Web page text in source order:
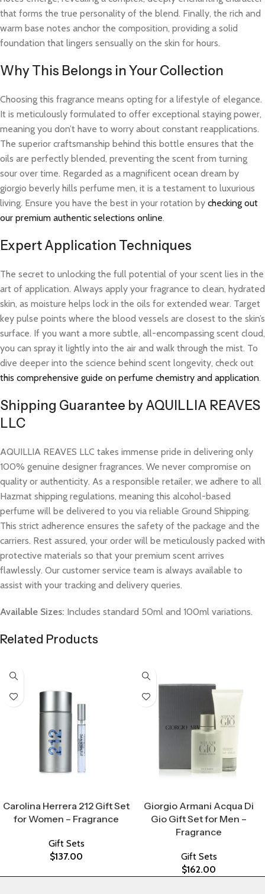
that forms the true personality of the blend. Finally, the rich and
warm base notes anchor the composition, providing a solid
foundation that lingers sensually on the skin for hours.
Why This Belongs in Your Collection
Choosing this fragrance means opting for a lifestyle of elegance.
It is meticulously formulated to offer exceptional staying power,
meaning you don’t have to worry about constant reapplications.
The superior craftsmanship behind this bottle ensures that the
oils are perfectly blended, preventing the scent from turning
sour over time. Regarded as a magnificent ocean dream by
giorgio beverly hills perfume men, it is a testament to luxurious
living. Ensure you have the best in your rotation by checking out
our premium authentic selections online.
Expert Application Techniques
The secret to unlocking the full potential of your scent lies in the
art of application. Always apply your fragrance to clean, hydrated
skin, as moisture helps lock in the oils for extended wear. Target
key pulse points where the blood vessels are closest to the skin’s
surface. If you want a more subtle, all-encompassing scent cloud,
you can spray it lightly into the air and walk through the mist. To
dive deeper into the science behind scent longevity, check out
this comprehensive guide on perfume chemistry and application.
Shipping Guarantee by AQUILLIA REAVES
LLC
AQUILLIA REAVES LLC takes immense pride in delivering only
100% genuine designer fragrances. We never compromise on
quality or authenticity. As a responsible retailer, we adhere to all
Hazmat shipping regulations, meaning this alcohol-based
perfume will be delivered to you via reliable Ground Shipping.
This strict adherence ensures the safety of the package and the
carriers. Rest assured, your order will be meticulously packed with
protective materials so that your premium scent arrives
flawlessly. Our customer service team is always available to
assist with your tracking and delivery queries.
Available Sizes: Includes standard 50ml and 100ml variations.
Related Products
Carolina Herrera 212 Gift Set
for Women – Fragrance
Gift Sets
$137.00
Giorgio Armani Acqua Di
Gio Gift Set for Men –
Fragrance
Gift Sets
$162.00